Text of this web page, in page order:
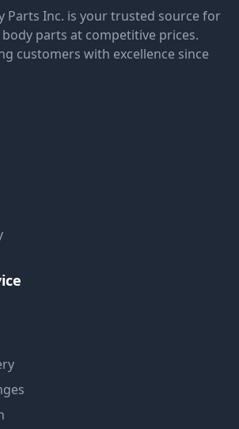
Parts Inc. is your trusted source for
parts at competitive prices.
customers with excellence since